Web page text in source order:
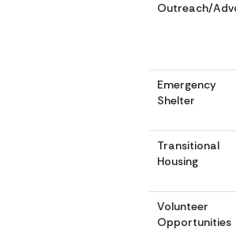
Emergency
Shelter
Transitional
Housing
Volunteer
Opportunities